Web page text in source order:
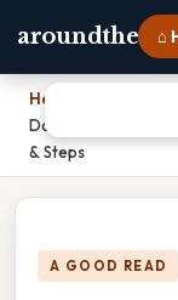
aroundthe ⌂
Home
Dosage Calculation
& Steps
A GOOD READ